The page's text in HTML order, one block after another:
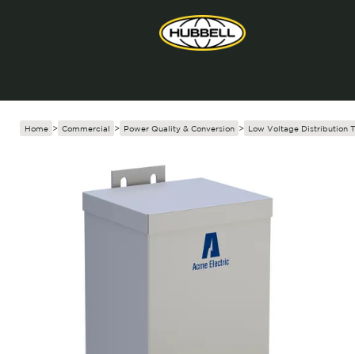
Home > Commercial > Power Quality & Conversion > Low Voltage Distribution